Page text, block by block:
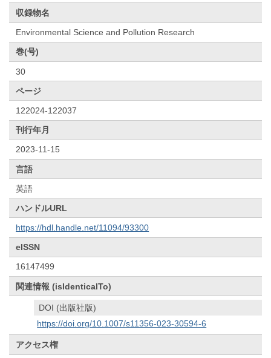
収録物名
Environmental Science and Pollution Research
巻(号)
30
ページ
122024-122037
刊行年月
2023-11-15
言語
英語
ハンドルURL
https://hdl.handle.net/11094/93300
eISSN
16147499
関連情報 (isIdenticalTo)
DOI (出版社版)
https://doi.org/10.1007/s11356-023-30594-6
アクセス権